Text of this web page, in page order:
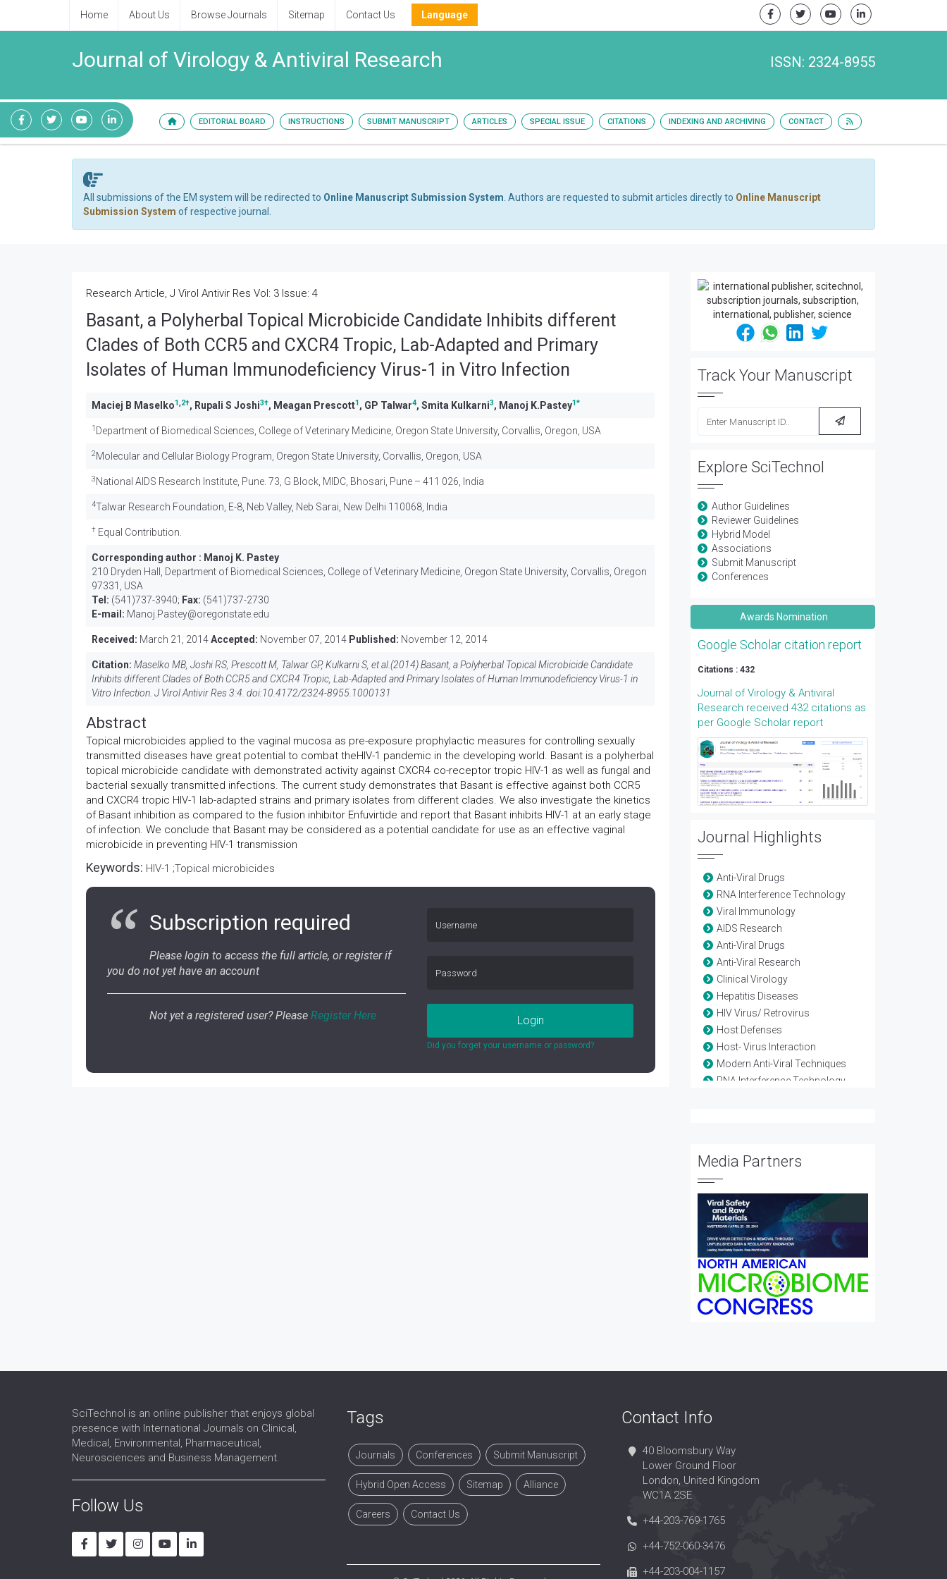
Home About Us Browse Journals Sitemap Contact Us Language
Journal of Virology & Antiviral Research ISSN: 2324-8955
EDITORIAL BOARD INSTRUCTIONS SUBMIT MANUSCRIPT ARTICLES SPECIAL ISSUE CITATIONS INDEXING AND ARCHIVING CONTACT
All submissions of the EM system will be redirected to Online Manuscript Submission System . Authors are requested to submit articles directly to Online Manuscript
Submission System of respective journal.
Research Article, J Virol Antivir Res Vol: 3 Issue: 4
Basant, a Polyherbal Topical Microbicide Candidate Inhibits different
Clades of Both CCR5 and CXCR4 Tropic, Lab-Adapted and Primary
Isolates of Human Immunodeficiency Virus-1 in Vitro Infection
Maciej B Maselko1,2†, Rupali S Joshi3†, Meagan Prescott1, GP Talwar4, Smita Kulkarni3, Manoj K.Pastey1*
1 Department of Biomedical Sciences, College of Veterinary Medicine, Oregon State University, Corvallis, Oregon, USA
2Molecular and Cellular Biology Program, Oregon State University, Corvallis, Oregon, USA
3 National AIDS Research Institute, Pune. 73, G Block, MIDC, Bhosari, Pune – 411 026, India
4Talwar Research Foundation, E-8, Neb Valley, Neb Sarai, New Delhi 110068, India
† Equal Contribution.
Corresponding author : Manoj K. Pastey
210 Dryden Hall, Department of Biomedical Sciences, College of Veterinary Medicine, Oregon State University, Corvallis, Oregon
97331, USA
Tel: (541)737-3940; Fax: (541)737-2730
E-mail: Manoj.Pastey@oregonstate.edu
Received: March 21, 2014Accepted: November 07, 2014 Published: November 12, 2014
Citation: Maselko MB, Joshi RS, Prescott M, Talwar GP, Kulkarni S, et al.(2014) Basant, a Polyherbal Topical Microbicide Candidate
Inhibits different Clades of Both CCR5 and CXCR4 Tropic, Lab-Adapted and Primary Isolates of Human Immunodeficiency Virus-1 in
Vitro Infection. J Virol Antivir Res 3:4. doi:10.4172/2324-8955.1000131
Abstract
Topical microbicides applied to the vaginal mucosa as pre-exposure prophylactic measures for controlling sexually
transmitted diseases have great potential to combat theHIV-1 pandemic in the developing world. Basant is a polyherbal
topical microbicide candidate with demonstrated activity against CXCR4 co-receptor tropic HIV-1 as well as fungal and
bacterial sexually transmitted infections. The current study demonstrates that Basant is effective against both CCR5
and CXCR4 tropic HIV-1 lab-adapted strains and primary isolates from different clades. We also investigate the kinetics
of Basant inhibition as compared to the fusion inhibitor Enfuvirtide and report that Basant inhibits HIV-1 at an early stage
of infection. We conclude that Basant may be considered as a potential candidate for use as an effective vaginal
microbicide in preventing HIV-1 transmission
Keywords: HIV-1 ;Topical microbicides
Subscription required
Please login to access the full article, or register if
you do not yet have an account
Not yet a registered user? Please Register Here Login
Did you forget your username or password?
Track Your Manuscript
Explore SciTechnol
Author Guidelines
Reviewer Guidelines
Hybrid Model
Associations
Submit Manuscript
Conferences
Awards Nomination
Google Scholar citation report
Citations : 432
Journal of Virology & Antiviral
Research received 432 citations as
per Google Scholar report
Journal Highlights
Anti-Viral Drugs
RNA Interference Technology
Viral Immunology
AIDS Research
Anti-Viral Drugs
Anti-Viral Research
Clinical Virology
Hepatitis Diseases
HIV Virus/ Retrovirus
Host Defenses
Host- Virus Interaction
Modern Anti-Viral Techniques
RNA Interference Technology
Viral Proteomics
Viral Therapy
Viral Treatment
Viral Vectors
Viruses
Media Partners
SciTechnol is an online publisher that enjoys global
presence with International Journals on Clinical,
Medical, Environmental, Pharmaceutical,
Neurosciences and Business Management.
Follow Us
Tags
Journals Conferences Submit Manuscript
Hybrid Open Access Sitemap Alliance
Careers Contact Us
Contact Info
40 Bloomsbury Way
Lower Ground Floor
London, United Kingdom
WC1A 2SE
+44-203-769-1765
+44-752-060-3476
+44-203-004-1157